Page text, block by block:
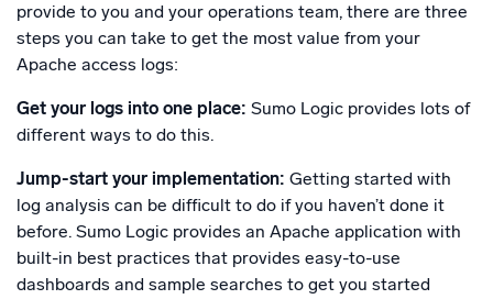
provide to you and your operations team, there are three
steps you can take to get the most value from your
Apache access logs:
Get your logs into one place: Sumo Logic provides lots of
different ways to do this.
Jump-start your implementation: Getting started with
log analysis can be difficult to do if you haven’t done it
before. Sumo Logic provides an Apache application with
built-in best practices that provides easy-to-use
dashboards and sample searches to get you started